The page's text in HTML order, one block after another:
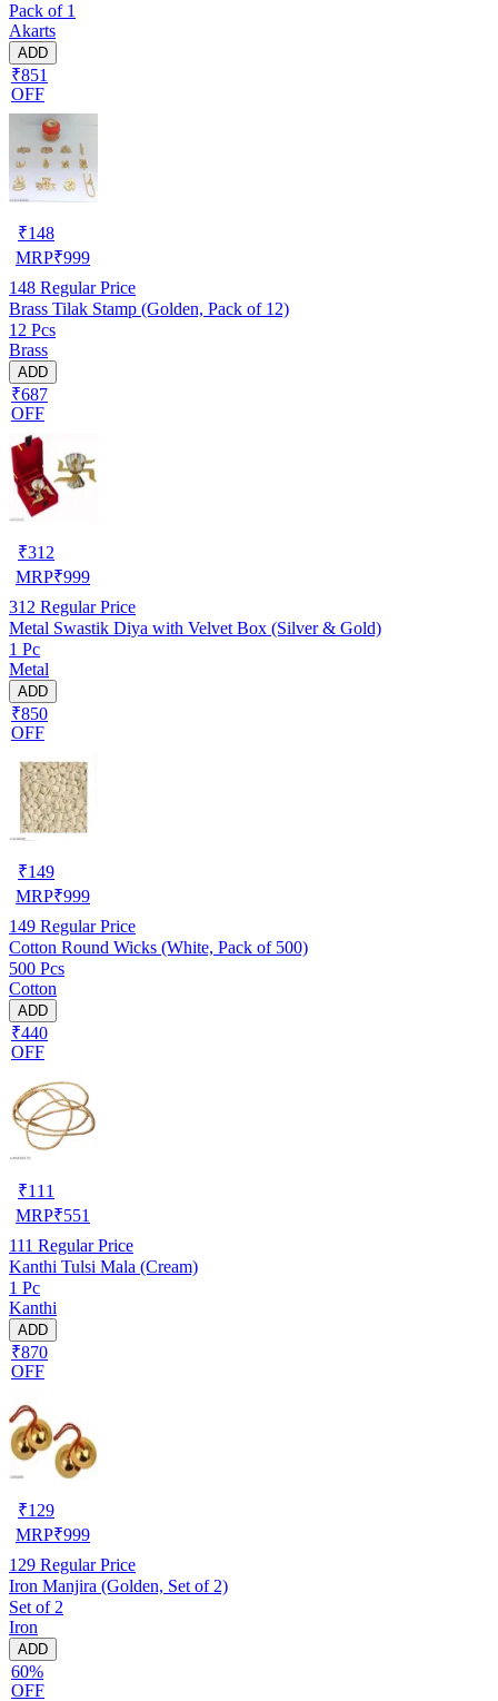
Pack of 1
Akarts
ADD
₹851
OFF
₹148
MRP₹999
148 Regular Price
Brass Tilak Stamp (Golden, Pack of 12)
12 Pcs
Brass
ADD
₹687
OFF
₹312
MRP₹999
312 Regular Price
Metal Swastik Diya with Velvet Box (Silver & Gold)
1 Pc
Metal
ADD
₹850
OFF
₹149
MRP₹999
149 Regular Price
Cotton Round Wicks (White, Pack of 500)
500 Pcs
Cotton
ADD
₹440
OFF
₹111
MRP₹551
111 Regular Price
Kanthi Tulsi Mala (Cream)
1 Pc
Kanthi
ADD
₹870
OFF
₹129
MRP₹999
129 Regular Price
Iron Manjira (Golden, Set of 2)
Set of 2
Iron
ADD
60%
OFF